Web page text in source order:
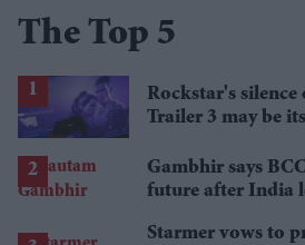
The Top 5
Rockstar's silence
Trailer 3 may be
Gambhir says
future after India
Starmer vows to